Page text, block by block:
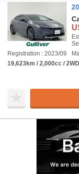
Registration : 2023/09
19,623km / 2,000cc /